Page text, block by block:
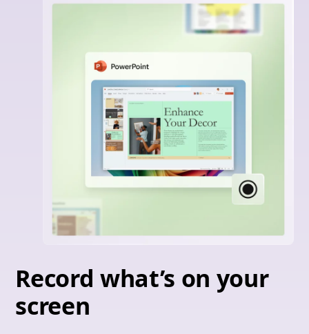
Record what’s on your
screen